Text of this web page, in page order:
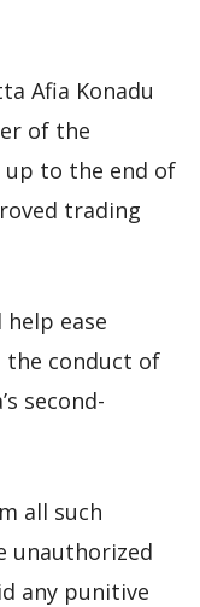
Afia Konadu
of the
up to the end of
trading
ease
the conduct of
second-
all such
unauthorized
any punitive